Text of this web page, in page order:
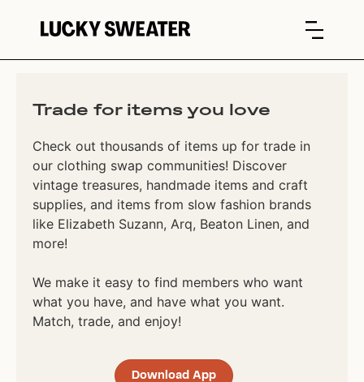
Trade for items you love
Check out thousands of items up for trade in
our clothing swap communities! Discover
vintage treasures, handmade items and craft
supplies, and items from slow fashion brands
like Elizabeth Suzann, Arq, Beaton Linen, and
more!
We make it easy to find members who want
what you have, and have what you want.
Match, trade, and enjoy!
Download App